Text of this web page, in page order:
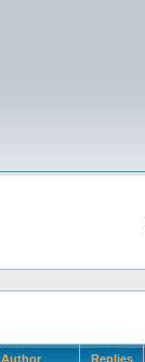
Author Replies